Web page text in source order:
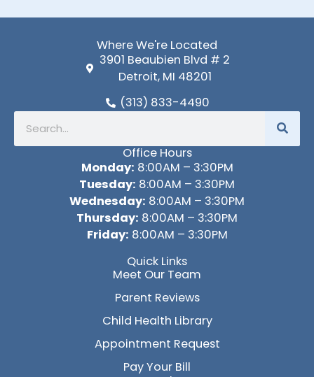
Where We're Located
3901 Beaubien Blvd # 2
Detroit, MI 48201
(313) 833-4490
Office Hours
Monday: 8:00AM – 3:30PM
Tuesday: 8:00AM – 3:30PM
Wednesday: 8:00AM – 3:30PM
Thursday: 8:00AM – 3:30PM
Friday: 8:00AM – 3:30PM
Quick Links
Meet Our Team
Parent Reviews
Child Health Library
Appointment Request
Pay Your Bill